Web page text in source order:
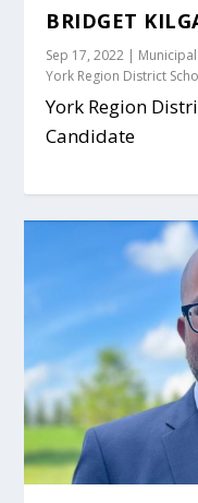
BRIDGET
Sep 17, 2022 |
York Region District
York Region
Candidate